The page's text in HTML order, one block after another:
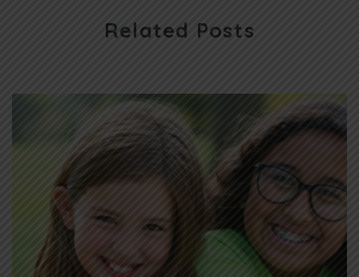
Related Posts